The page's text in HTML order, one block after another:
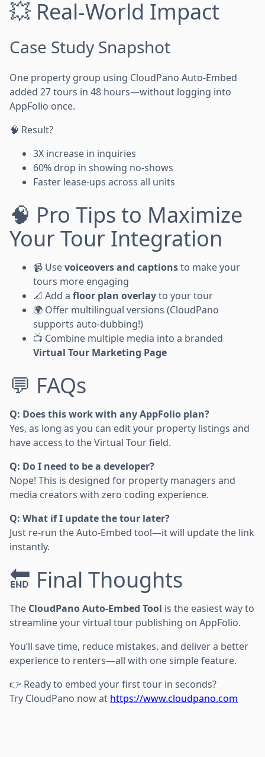
💥 Real-World Impact
Case Study Snapshot
One property group using CloudPano Auto-Embed
added 27 tours in 48 hours—without logging into
AppFolio once.
🧠 Result?
3X increase in inquiries
60% drop in showing no-shows
Faster lease-ups across all units
🧠 Pro Tips to Maximize
Your Tour Integration
📹 Usevoiceovers and captionsto make your
tours more engaging
📐 Add a floor plan overlayto your tour
🌍 Offer multilingual versions (CloudPano
supports auto-dubbing!)
📺 Combine multiple media into a branded
Virtual Tour Marketing Page
💬 FAQs
Q: Does this work with any AppFolio plan?
Yes, as long as you can edit your property listings and
have access to the Virtual Tour field.
Q: Do I need to be a developer?
Nope! This is designed for property managers and
media creators with zero coding experience.
Q: What if I update the tour later?
Just re-run the Auto-Embed tool—it will update the link
instantly.
🔚 Final Thoughts
The CloudPano Auto-Embed Tool is the easiest way to
streamline your virtual tour publishing on AppFolio.
You’ll save time, reduce mistakes, and deliver a better
experience to renters—all with one simple feature.
👉 Ready to embed your first tour in seconds?
Try CloudPano now at https://www.cloudpano.com